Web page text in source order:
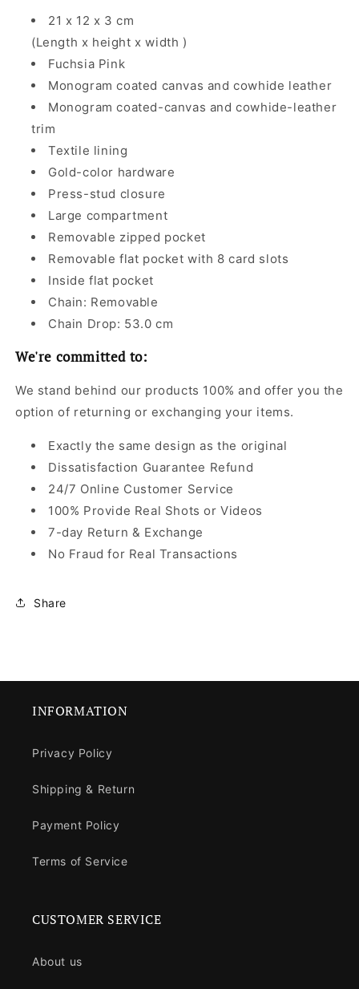
21 x 12 x 3 cm
(Length x height x width )
Fuchsia Pink
Monogram coated canvas and cowhide leather
Monogram coated-canvas and cowhide-leather
trim
Textile lining
Gold-color hardware
Press-stud closure
Large compartment
Removable zipped pocket
Removable flat pocket with 8 card slots
Inside flat pocket
Chain: Removable
Chain Drop: 53.0 cm
We're committed to:
We stand behind our products 100% and offer you the
option of returning or exchanging your items.
Exactly the same design as the original
Dissatisfaction Guarantee Refund
24/7 Online Customer Service
100% Provide Real Shots or Videos
7-day Return & Exchange
No Fraud for Real Transactions
Share
INFORMATION
Privacy Policy
Shipping & Return
Payment Policy
Terms of Service
CUSTOMER SERVICE
About us